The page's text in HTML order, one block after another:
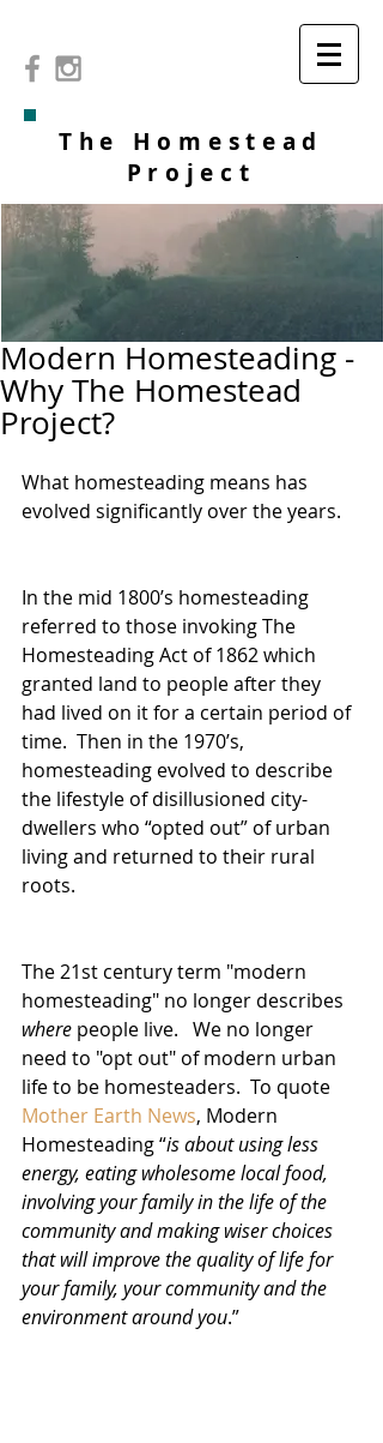
The Homestead
Project
Modern Homesteading -
Why The Homestead
Project?
What homesteading means has
evolved significantly over the years.
In the mid 1800’s homesteading
referred to those invoking The
Homesteading Act of 1862 which
granted land to people after they
had lived on it for a certain period of
time.  Then in the 1970’s,
homesteading evolved to describe
the lifestyle of disillusioned city-
dwellers who “opted out” of urban
living and returned to their rural
roots.
The 21st century term "modern
homesteading" no longer describes
where people live.   We no longer
need to "opt out" of modern urban
life to be homesteaders.  To quote
Mother Earth News, Modern
Homesteading “is about using less
energy, eating wholesome local food,
involving your family in the life of the
community and making wiser choices
that will improve the quality of life for
your family, your community and the
environment around you.”